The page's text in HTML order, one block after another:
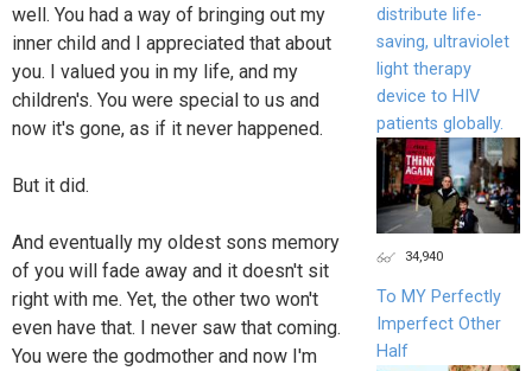
well. You had a way of bringing out my
inner child and I appreciated that about
you. I valued you in my life, and my
children's. You were special to us and
now it's gone, as if it never happened.
But it did.
And eventually my oldest sons memory
of you will fade away and it doesn't sit
right with me. Yet, the other two won't
even have that. I never saw that coming.
You were the godmother and now I'm
distribute life-
saving, ultraviolet
light therapy
device to HIV
patients globally.
34,940
To MY Perfectly
Imperfect Other
Half